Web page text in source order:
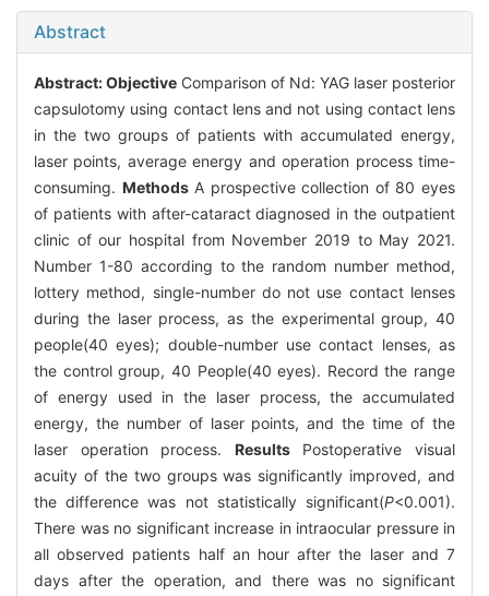
Abstract
Abstract:Objective Comparison of Nd: YAG laser posterior
capsulotomy using contact lens and not using contact lens
in the two groups of patients with accumulated energy,
laser points, average energy and operation process time-
consuming. MethodsA prospective collection of 80 eyes
of patients with after-cataract diagnosed in the outpatient
clinic of our hospital from November 2019 to May 2021.
Number 1-80 according to the random number method,
lottery method, single-number do not use contact lenses
during the laser process, as the experimental group, 40
people(40 eyes); double-number use contact lenses, as
the control group, 40 People(40 eyes). Record the range
of energy used in the laser process, the accumulated
energy, the number of laser points, and the time of the
laser operation process. ResultsPostoperative visual
acuity of the two groups was significantly improved, and
the difference was not statistically significant(P<0.001).
There was no significant increase in intraocular pressure in
all observed patients half an hour after the laser and 7
days after the operation, and there was no significant